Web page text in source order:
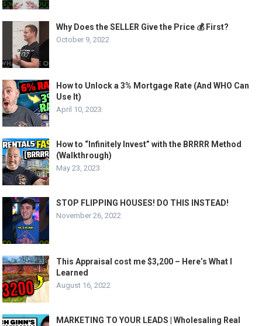
Why Does the SELLER Give the Price 💰 First?
October 9, 2022
How to Unlock a 3% Mortgage Rate (And WHO Can
Use It)
April 10, 2023
How to “Infinitely Invest” with the BRRRR Method
(Walkthrough)
May 23, 2023
STOP FLIPPING HOUSES! DO THIS INSTEAD!
November 26, 2022
This Appraisal cost me $3,200 – Here’s What I
Learned
August 16, 2022
MARKETING TO YOUR LEADS | Wholesaling Real